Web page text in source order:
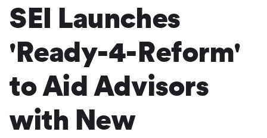
SEI Launches
'Ready-4-Reform'
to Aid Advisors
with New